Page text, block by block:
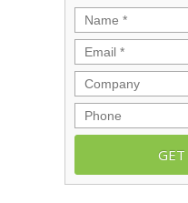
Name *
Email *
Company
Phone